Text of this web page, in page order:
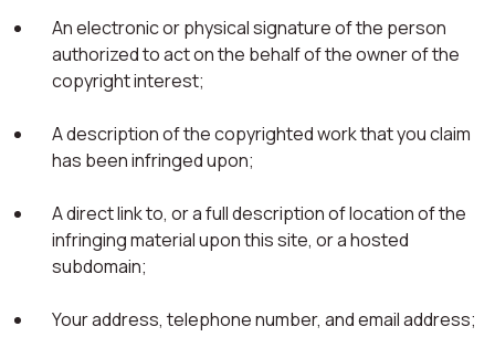
An electronic or physical signature of the person
authorized to act on the behalf of the owner of the
copyright interest;
A description of the copyrighted work that you claim
has been infringed upon;
A direct link to, or a full description of location of the
infringing material upon this site, or a hosted
subdomain;
Your address, telephone number, and email address;